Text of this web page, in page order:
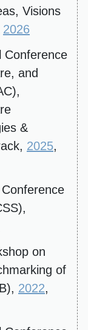
Visions
2026
Conference
and
&
2025,
on
of
2022,